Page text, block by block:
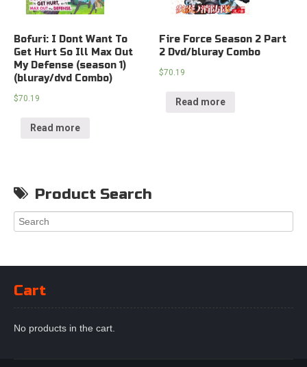
Bofuri: I Dont Want To
Get Hurt So Ill Max Out
My Defense (season 1)
(bluray/dvd Combo)
$70.19
Read more
Fire Force Season 2 Part
2 Dvd/bluray Combo
$70.19
Read more
Product Search
Cart
No products in the cart.